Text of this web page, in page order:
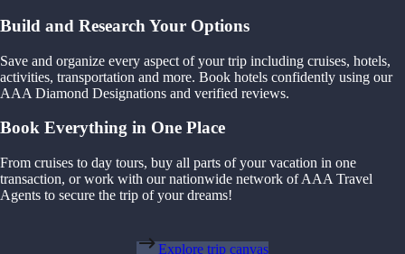
Build and Research Your Options
Save and organize every aspect of your trip including cruises, hotels,
activities, transportation and more. Book hotels confidently using our
AAA Diamond Designations and verified reviews.
Book Everything in One Place
From cruises to day tours, buy all parts of your vacation in one
transaction, or work with our nationwide network of AAA Travel
Agents to secure the trip of your dreams!
Explore trip canvas